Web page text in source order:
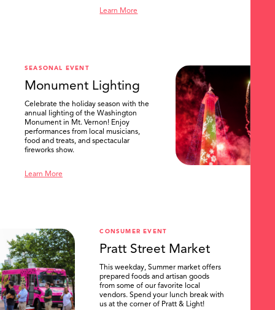
Learn More
SEASONAL EVENT
Monument Lighting
Celebrate the holiday season with the
annual lighting of the Washington
Monument in Mt. Vernon! Enjoy
performances from local musicians,
food and treats, and spectacular
fireworks show.
Learn More
CONSUMER EVENT
Pratt Street Market
This weekday, Summer market offers
prepared foods and artisan goods
from some of our favorite local
vendors. Spend your lunch break with
us at the corner of Pratt & Light!